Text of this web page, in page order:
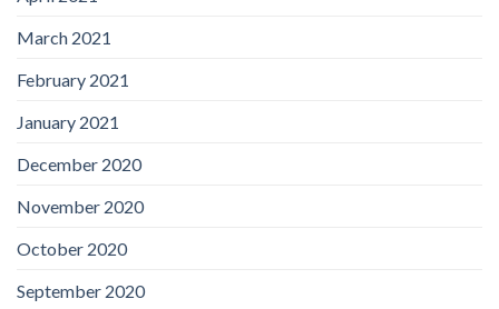
March 2021
February 2021
January 2021
December 2020
November 2020
October 2020
September 2020